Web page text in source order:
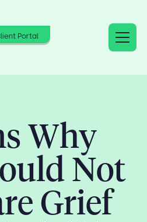
Portal
Why
Not
Grief